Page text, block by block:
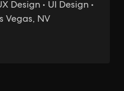
Design • UI Design •
Vegas, NV